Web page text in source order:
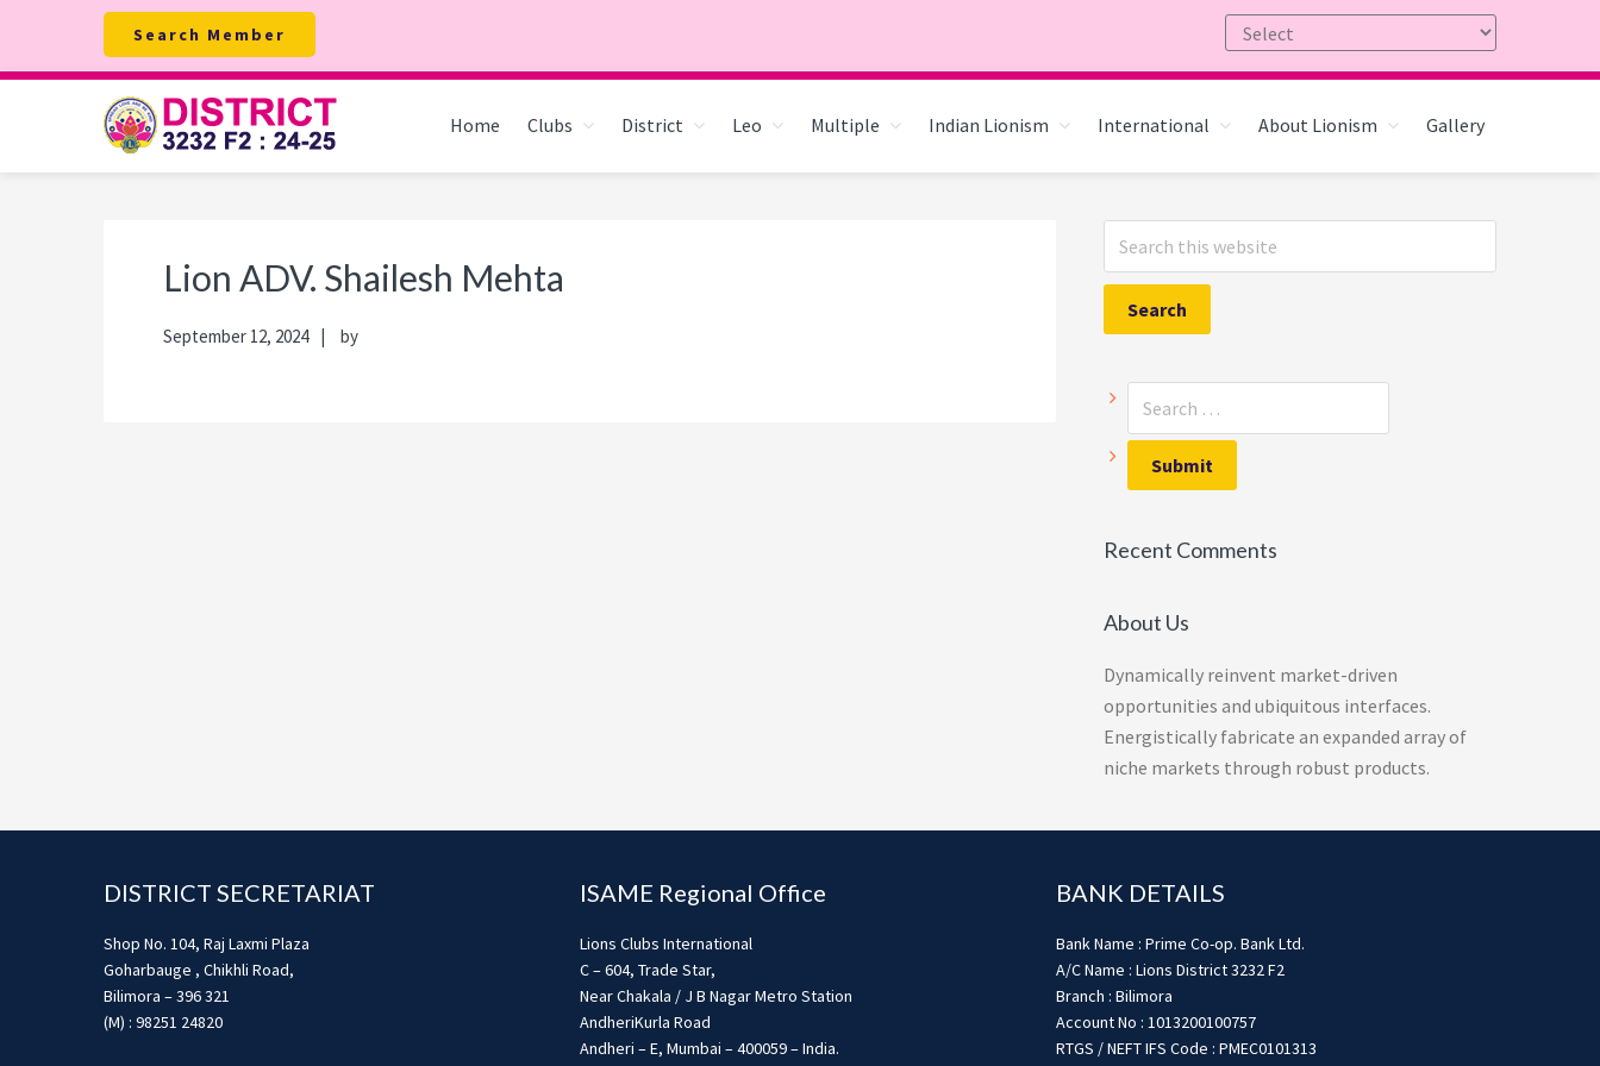
primary
main
primary
footer
Search Member
Home Clubs District Leo Multiple Indian Lionism International About Lionism Gallery
Lion ADV. Shailesh Mehta
September 12, 2024 by
Primary
Sidebar
Search
this
Recent Comments
About Us
Dynamically reinvent market-driven
opportunities and ubiquitous interfaces.
Energistically fabricate an expanded array of
niche markets through robust products.
DISTRICT SECRETARIAT
Shop No. 104, Raj Laxmi Plaza
Goharbauge , Chikhli Road,
Bilimora – 396 321
(M) : 98251 24820
ISAME Regional Office
Lions Clubs International
C – 604, Trade Star,
Near Chakala / J B Nagar Metro Station
AndheriKurla Road
Andheri – E, Mumbai – 400059 – India.
BANK DETAILS
Bank Name : Prime Co-op. Bank Ltd.
A/C Name : Lions District 3232 F2
Branch : Bilimora
Account No : 1013200100757
RTGS / NEFT IFS Code : PMEC0101313